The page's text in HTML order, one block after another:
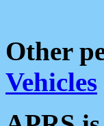
Other
Vehicles